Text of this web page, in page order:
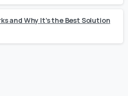
and Why It’s the Best Solution